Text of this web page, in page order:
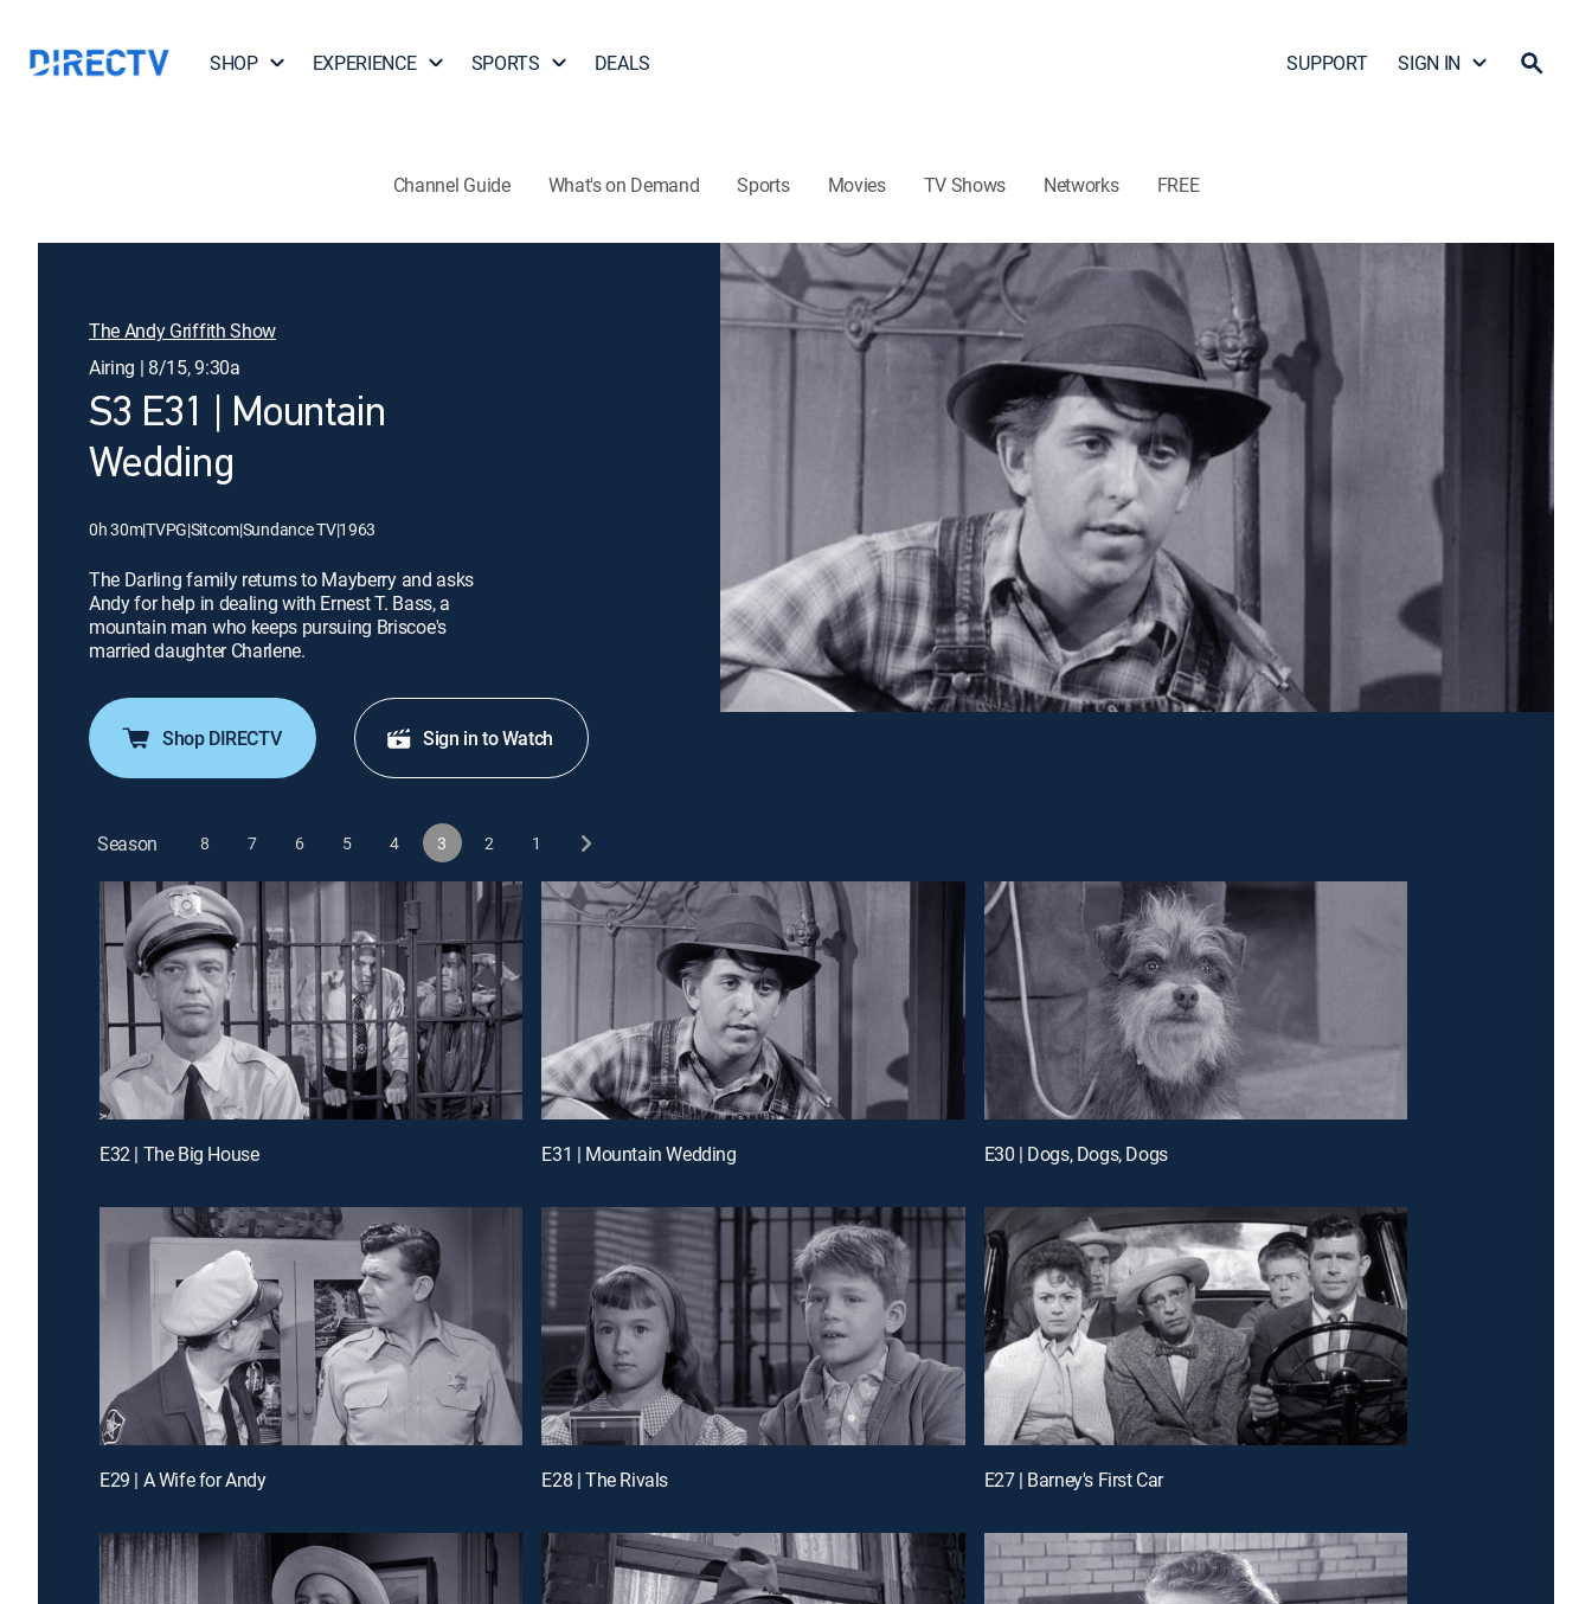
SHOP EXPERIENCE SPORTS DEALS SUPPORT SIGN IN
Channel Guide What's on Demand Sports Movies TV Shows Networks FREE
The Andy Griffith Show
Airing | 8/15, 9:30a
S3 E31 | Mountain
Wedding
0h 30m|TVPG|Sitcom|Sundance TV|1963
The Darling family returns to Mayberry and asks
Andy for help in dealing with Ernest T. Bass, a
mountain man who keeps pursuing Briscoe's
married daughter Charlene.
Shop DIRECTV Sign in to Watch
Season 8 7 6 5 4 3 2 1
E32 | The Big House E31 | Mountain Wedding E30 | Dogs, Dogs, Dogs
E29 | A Wife for Andy E28 | The Rivals E27 | Barney's First Car